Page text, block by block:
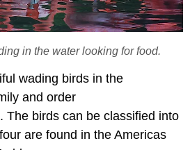
in the water looking for food.
wading birds in the
and order
The birds can be classified into
are found in the Americas